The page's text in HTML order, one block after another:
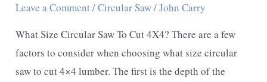
Leave a Comment/Circular Saw/John Carry
What Size Circular Saw To Cut 4X4? There are a few
factors to consider when choosing what size circular
saw to cut 4×4 lumber. The first is the depth of the